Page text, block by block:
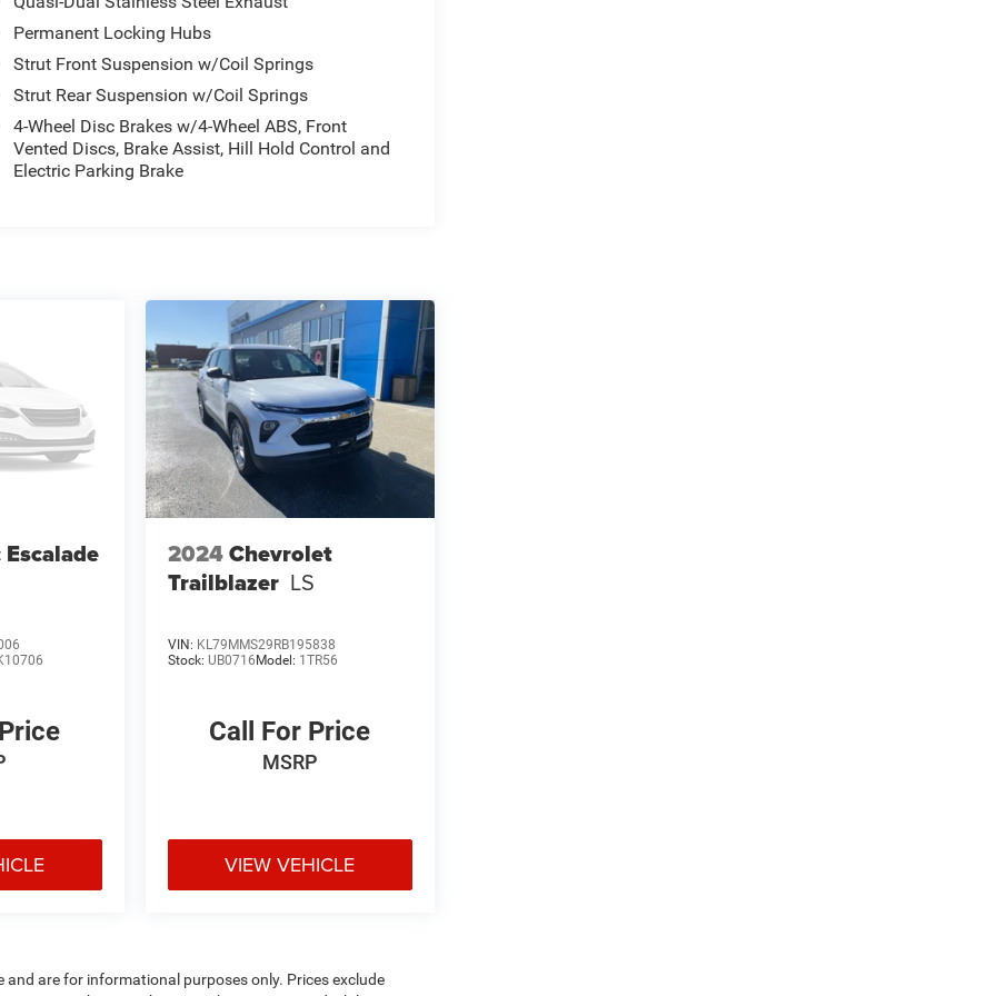
Permanent Locking Hubs
Strut Front Suspension w/Coil Springs
Strut Rear Suspension w/Coil Springs
4-Wheel Disc Brakes w/4-Wheel ABS, Front
Vented Discs, Brake Assist, Hill Hold Control and
Electric Parking Brake
2024Chevrolet
Trailblazer LS
VIN: KL79MMS29RB195838
Stock: UB0716Model: 1TR56
Call For Price
MSRP
VIEW VEHICLE
are for informational purposes only. Prices exclude